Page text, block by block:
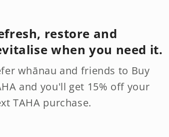
restore and
when you need it.
whānau and friends to Buy
and you'll get 15% off your
TAHA purchase.